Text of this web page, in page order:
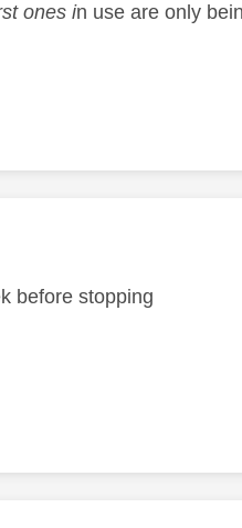
ones in use are only
before stopping